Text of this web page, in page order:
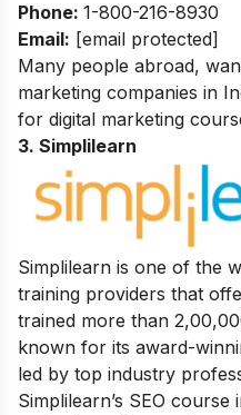
Phone: 1-800-216-8930
Email: [email protected]
Many people abroad,
marketing companies in
for digital marketing
3. Simplilearn
Simplilearn is one of the
training providers that
trained more than
known for its award-
led by top industry
Simplilearn’s SEO